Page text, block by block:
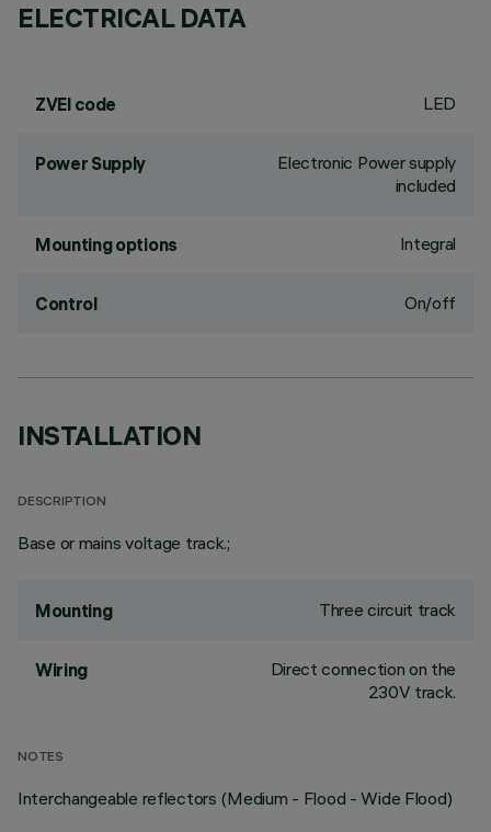
ELECTRICAL DATA
ZVEI code LED
Power Supply
Electronic Power supply
included
Mounting options Integral
Control On/off
INSTALLATION
DESCRIPTION
Base or mains voltage track.;
Mounting Three circuit track
Wiring
Direct connection on the
230V track.
NOTES
Interchangeable reflectors (Medium - Flood - Wide Flood)